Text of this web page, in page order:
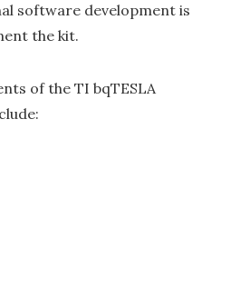
software development is
the kit.
of the TI bqTESLA